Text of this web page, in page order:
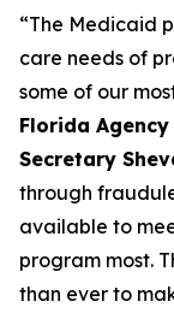
“The Medicaid
care needs of
some of our
Florida
Secretary
through
available to
program most.
than ever to